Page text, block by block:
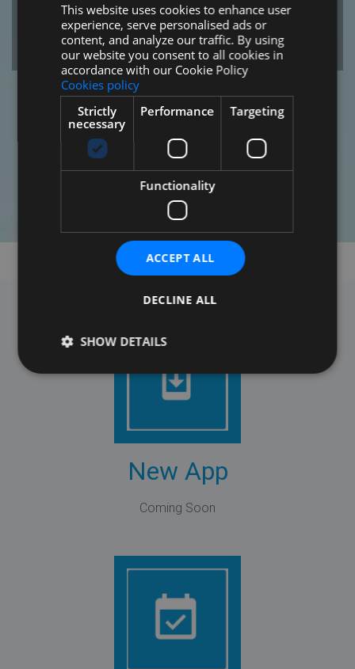
SEE PROMOTIONS
New App
Coming Soon
SPANISH
ENGLISH
FRENCH
GERMAN
This website uses cookies to enhance user
experience, serve personalised ads or
content, and analyze our traffic. By using
our website you consent to all cookies in
accordance with our Cookie Policy
Cookies policy
Strictly
necessary
Performance Targeting
Functionality
ACCEPT ALL
DECLINE ALL
SHOW DETAILS